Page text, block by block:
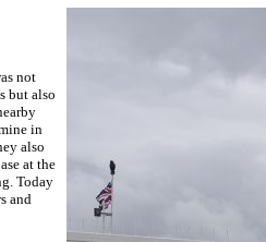
not
but also
in
also
at the
Today
and